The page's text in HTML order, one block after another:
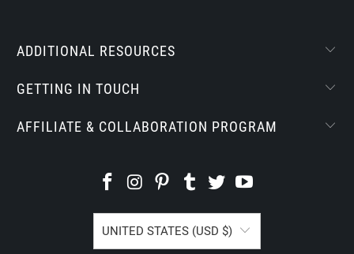
ADDITIONAL RESOURCES
GETTING IN TOUCH
AFFILIATE & COLLABORATION PROGRAM
UNITED STATES (USD $)